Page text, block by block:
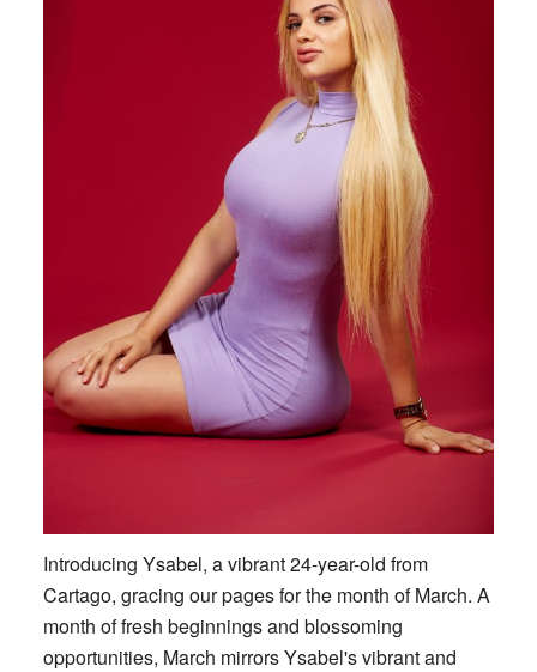
Introducing Ysabel, a vibrant 24-year-old from
Cartago, gracing our pages for the month of March. A
month of fresh beginnings and blossoming
opportunities, March mirrors Ysabel's vibrant and